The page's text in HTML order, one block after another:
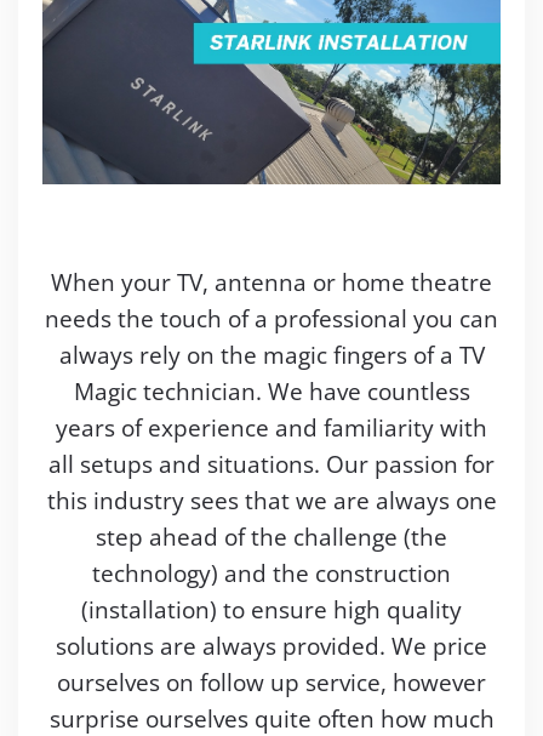
When your TV, antenna or home theatre
needs the touch of a professional you can
always rely on the magic fingers of a TV
Magic technician. We have countless
years of experience and familiarity with
all setups and situations. Our passion for
this industry sees that we are always one
step ahead of the challenge (the
technology) and the construction
(installation) to ensure high quality
solutions are always provided. We price
ourselves on follow up service, however
surprise ourselves quite often how much